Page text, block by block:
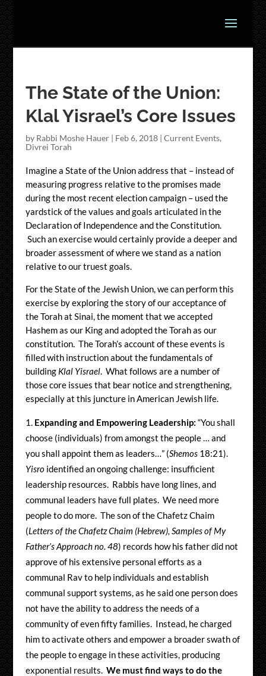
The State of the Union:
Klal Yisrael’s Core Issues
by Rabbi Moshe Hauer| Feb 6, 2018| Current Events,
Divrei Torah
Imagine a State of the Union address that – instead of
measuring progress relative to the promises made
during the most recent election campaign – used the
yardstick of the values and goals articulated in the
Declaration of Independence and the Constitution.
Such an exercise would certainly provide a deeper and
broader assessment of where we stand as a nation
relative to our truest goals.
For the State of the Jewish Union, we can perform this
exercise by exploring the story of our acceptance of
the Torah at Sinai, the moment that we accepted
Hashem as our King and adopted the Torah as our
constitution. The Torah’s account of these events is
filled with instruction about the fundamentals of
building Klal Yisrael. What follows are a number of
those core issues that bear notice and strengthening,
especially at this juncture in American Jewish life.
Expanding and Empowering Leadership: “You shall
choose (individuals) from amongst the people … and
you shall appoint them as leaders…” (Shemos 18:21).
Yisroidentified an ongoing challenge: insufficient
leadership resources. Rabbis have long lines, and
communal leaders have full plates. We need more
people to do more. The son of the Chafetz Chaim
(Letters of the Chafetz Chaim (Hebrew), Samples of My
Father’s Approach no. 48) records how his father did not
approve of his extensive personal efforts as a
communal Rav to help individuals and establish
communal support systems, as he said one person does
not have the ability to address the needs of a
community of even fifty families. Instead, he charged
him to activate others and empower a broader swath of
the people to engage in these activities, producing
exponential results. We must find ways to do the